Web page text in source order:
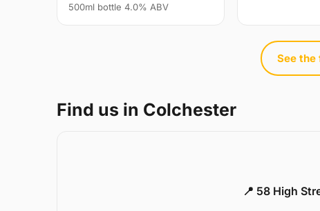
500ml bottle 4.0% ABV
See the
Find us in Colchester
📍 58 High